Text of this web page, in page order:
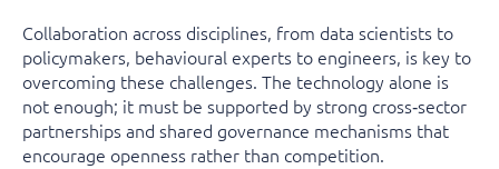
Collaboration across disciplines, from data scientists to
policymakers, behavioural experts to engineers, is key to
overcoming these challenges. The technology alone is
not enough; it must be supported by strong cross‑sector
partnerships and shared governance mechanisms that
encourage openness rather than competition.